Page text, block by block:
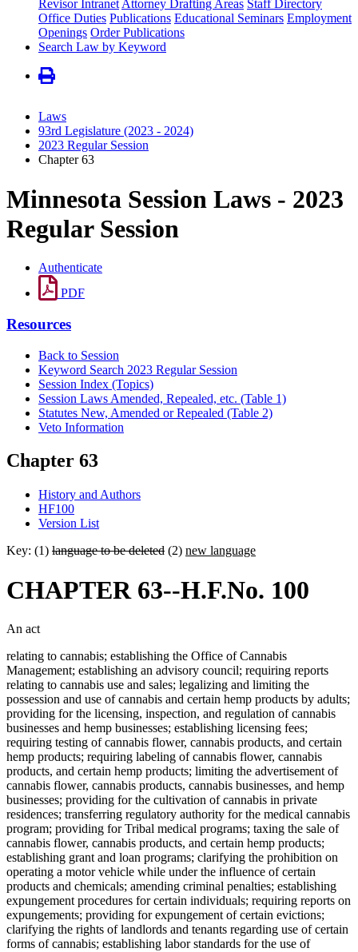
Revisor Intranet Attorney Drafting Areas Staff Directory
Office Duties Publications Educational Seminars Employment
Openings Order Publications
Search Law by Keyword
Laws
93rd Legislature (2023 - 2024)
2023 Regular Session
Chapter 63
Minnesota Session Laws - 2023
Regular Session
Authenticate
PDF
Resources
Back to Session
Keyword Search 2023 Regular Session
Session Index (Topics)
Session Laws Amended, Repealed, etc. (Table 1)
Statutes New, Amended or Repealed (Table 2)
Veto Information
Chapter 63
History and Authors
HF100
Version List
Key: (1) language to be deleted (2) new language
CHAPTER 63--H.F.No. 100
An act
relating to cannabis; establishing the Office of Cannabis
Management; establishing an advisory council; requiring reports
relating to cannabis use and sales; legalizing and limiting the
possession and use of cannabis and certain hemp products by adults;
providing for the licensing, inspection, and regulation of cannabis
businesses and hemp businesses; establishing licensing fees;
requiring testing of cannabis flower, cannabis products, and certain
hemp products; requiring labeling of cannabis flower, cannabis
products, and certain hemp products; limiting the advertisement of
cannabis flower, cannabis products, cannabis businesses, and hemp
businesses; providing for the cultivation of cannabis in private
residences; transferring regulatory authority for the medical cannabis
program; providing for Tribal medical programs; taxing the sale of
cannabis flower, cannabis products, and certain hemp products;
establishing grant and loan programs; clarifying the prohibition on
operating a motor vehicle while under the influence of certain
products and chemicals; amending criminal penalties; establishing
expungement procedures for certain individuals; requiring reports on
expungements; providing for expungement of certain evictions;
clarifying the rights of landlords and tenants regarding use of certain
forms of cannabis; establishing labor standards for the use of